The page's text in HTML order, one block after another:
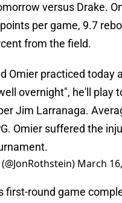
versus Drake.
per game, 9.7
from the field.
Omier practiced today
overnight", he'll play
Jim Larranaga.
Omier suffered the
March
first-round game